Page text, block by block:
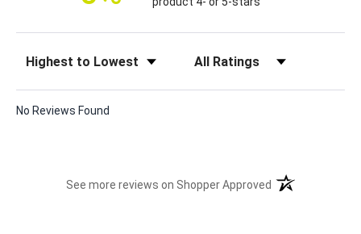
No Reviews Found
See more reviews on Shopper Approved (opens in a new